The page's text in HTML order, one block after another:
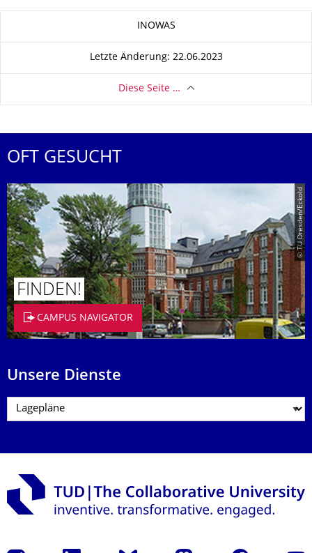
INOWAS
Letzte Änderung: 22.06.2023
Diese Seite …
OFT GESUCHT
© TU Dresden/Eckold
FINDEN!
CAMPUS NAVIGATOR
Unsere Dienste